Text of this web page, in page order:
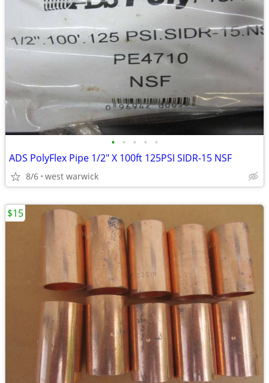
• • • • •
ADS PolyFlex Pipe 1/2" X 100ft 125PSI SIDR-15 NSF
8/6 west warwick
$15